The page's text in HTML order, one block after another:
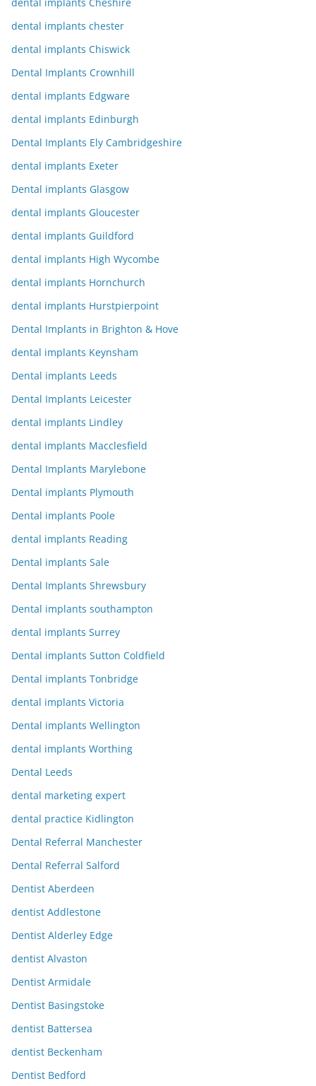
dental implants chester
dental implants Chiswick
Dental Implants Crownhill
dental implants Edgware
dental implants Edinburgh
Dental Implants Ely Cambridgeshire
dental implants Exeter
Dental implants Glasgow
dental implants Gloucester
dental implants Guildford
dental implants High Wycombe
dental implants Hornchurch
dental implants Hurstpierpoint
Dental Implants in Brighton & Hove
dental implants Keynsham
Dental implants Leeds
Dental Implants Leicester
dental implants Lindley
dental implants Macclesfield
Dental Implants Marylebone
Dental implants Plymouth
Dental implants Poole
dental implants Reading
Dental implants Sale
Dental Implants Shrewsbury
Dental implants southampton
dental implants Surrey
Dental implants Sutton Coldfield
Dental implants Tonbridge
dental implants Victoria
Dental implants Wellington
dental implants Worthing
Dental Leeds
dental marketing expert
dental practice Kidlington
Dental Referral Manchester
Dental Referral Salford
Dentist Aberdeen
dentist Addlestone
Dentist Alderley Edge
dentist Alvaston
Dentist Armidale
Dentist Basingstoke
dentist Battersea
dentist Beckenham
Dentist Bedford